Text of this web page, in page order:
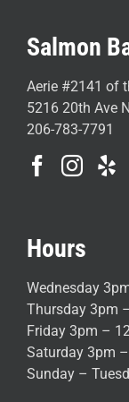
Salmon
Aerie #2141 of
5216 20th Ave
206-783-7791
Hours
Wednesday
Thursday 3pm
Friday 3pm –
Saturday 3pm
Sunday –